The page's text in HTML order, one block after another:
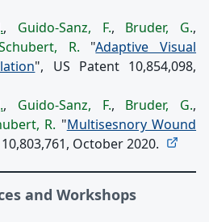
, Guido-Sanz, F., Bruder, G.,
R. "Adaptive Visual
", US Patent 10,854,098,
, Guido-Sanz, F., Bruder, G.,
R. "Multisesnory Wound
October 2020.
and Workshops